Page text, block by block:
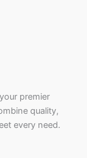
premier
quality,
every need.